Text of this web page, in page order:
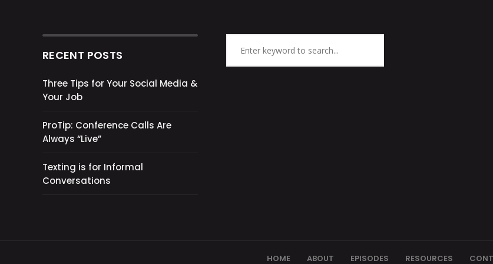
RECENT POSTS
Three Tips for Your Social Media &
Your Job
ProTip: Conference Calls Are
Always “Live”
Texting is for Informal
Conversations
HOME ABOUT EPISODES RESOURCES